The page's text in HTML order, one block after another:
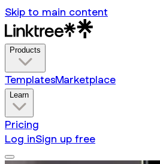
Skip to main content
Products
TemplatesMarketplace
Learn
Pricing
Log inSign up free